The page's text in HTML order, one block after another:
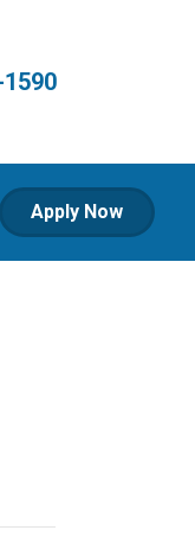
Apply Now